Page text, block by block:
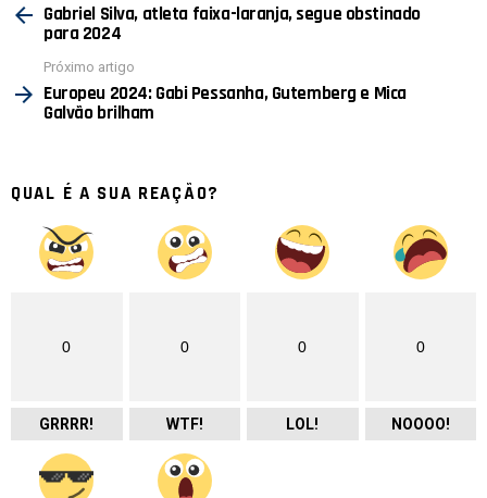
mais
Gabriel Silva, atleta faixa-laranja, segue obstinado
para 2024
Próximo artigo
Europeu 2024: Gabi Pessanha, Gutemberg e Mica
Galvão brilham
QUAL É A SUA REAÇÃO?
0
GRRRR!
0
WTF!
0
LOL!
0
NOOOO!